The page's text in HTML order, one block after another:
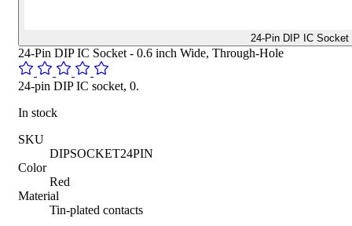
24-Pin DIP IC Socket
24-Pin DIP IC Socket - 0.6 inch Wide, Through-Hole
24-pin DIP IC socket, 0.
In stock
SKU
DIPSOCKET24PIN
Color
Red
Material
Tin-plated contacts